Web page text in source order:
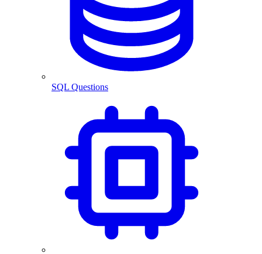
SQL Questions